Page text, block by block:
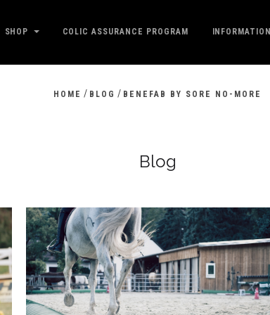
SHOP COLIC ASSURANCE PROGRAM INFORMATION
HOME / BLOG / BENEFAB BY SORE NO-MORE
Blog